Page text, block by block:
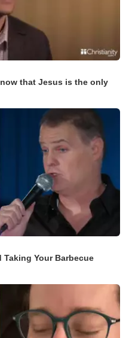
that Jesus is the only
Taking Your Barbecue